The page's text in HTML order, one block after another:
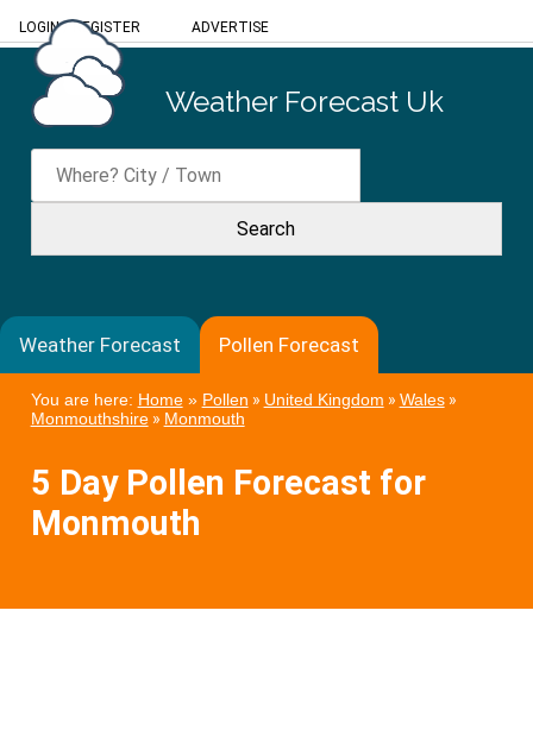
LOGIN/REGISTER ADVERTISE
Weather Forecast Uk
Weather Forecast Pollen Forecast
You are here: Home» Pollen » United Kingdom » Wales»
Monmouthshire» Monmouth
5 Day Pollen Forecast for
Monmouth